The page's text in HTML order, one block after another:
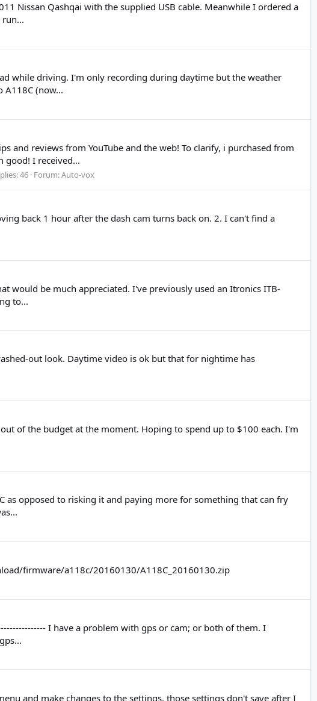
Nissan Qashqai with the supplied USB cable. Meanwhile I ordered a
while driving. I'm only recording during daytime but the weather
A118C (now...
and reviews from YouTube and the web! To clarify, i purchased from
good! I received...
46 Forum:Auto-vox
back 1 hour after the dash cam turns back on. 2. I can't find a
would be much appreciated. I've previously used an Itronics ITB-
to...
out look. Daytime video is ok but that for nightime has
of the budget at the moment. Hoping to spend up to $100 each. I'm
as opposed to risking it and paying more for something that can fry
firmware/a118c/20160130/A118C_20160130.zip
I have a problem with gps or cam; or both of them. I
and make changes to the settings, those settings don't save after I